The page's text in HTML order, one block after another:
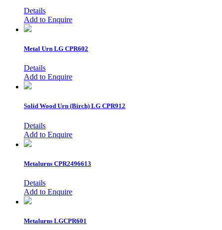
Details
Add to Enquire
Metal Urn LG CPR602
Details
Add to Enquire
Solid Wood Urn (Birch) LG CPR912
Details
Add to Enquire
Metalurns CPR2496613
Details
Add to Enquire
Metalurns LGCPR601